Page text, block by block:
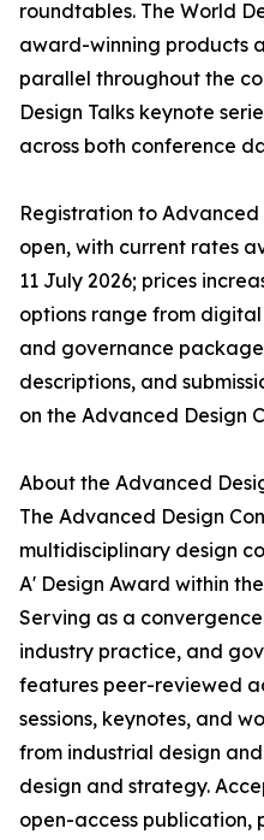
roundtables. The World
award-winning products
parallel throughout the
Design Talks keynote
across both conference
Registration to Advanced
open, with current rates
11 July 2026; prices
options range from
and governance
descriptions, and
on the Advanced Design
About the Advanced
The Advanced Design
multidisciplinary design
A' Design Award within
Serving as a
industry practice, and
features peer-reviewed
sessions, keynotes, and
from industrial design
design and strategy.
open-access publication,